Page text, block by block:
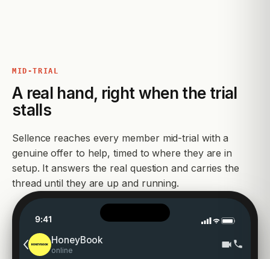
MID-TRIAL
A real hand, right when the trial
stalls
Sellence reaches every member mid-trial with a
genuine offer to help, timed to where they are in
setup. It answers the real question and carries the
thread until they are up and running.
9:41
HoneyBook
online